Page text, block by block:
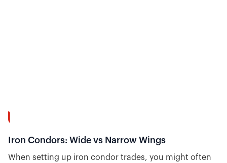
Iron Condors: Wide vs Narrow Wings
When setting up iron condor trades, you might often